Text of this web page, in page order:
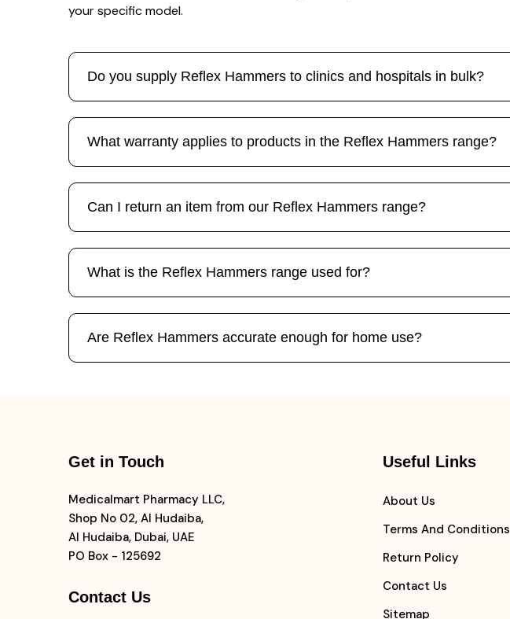
your specific model.
Do you supply Reflex Hammers to clinics and hospitals in bulk?
What warranty applies to products in the Reflex Hammers range?
Can I return an item from our Reflex Hammers range?
What is the Reflex Hammers range used for?
Are Reflex Hammers accurate enough for home use?
Get in Touch
Medicalmart Pharmacy LLC,
Shop No 02, Al Hudaiba,
Al Hudaiba, Dubai, UAE
PO Box - 125692
Contact Us
Useful Links
About Us
Terms And Conditions
Return Policy
Contact Us
Sitemap